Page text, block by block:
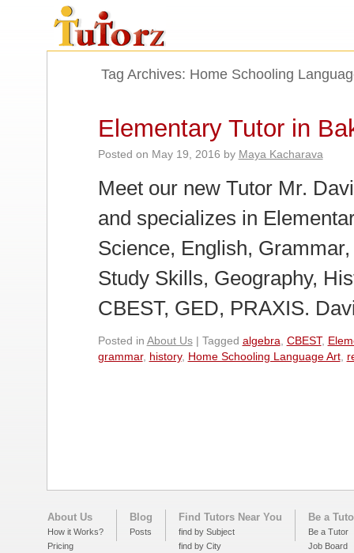
Tag Archives: Home Schooling
Elementary Tutor in
Posted on May 19, 2016 by Maya Kacharava
Meet our new Tutor Mr.
and specializes in
Science, English,
Study Skills, Geography,
CBEST, GED, PRAXIS.
Posted in About Us | Tagged algebra CBEST,
grammar, history, Home Schooling Language Art,
About Us
How it Works?
Pricing
Blog
Posts
Find Tutors Near You
find by Subject
find by City
Be a
Be a Tutor
Job Board